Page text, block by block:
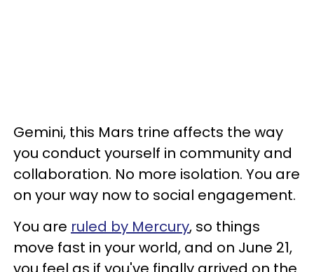
Gemini, this Mars trine affects the way
you conduct yourself in community and
collaboration. No more isolation. You are
on your way now to social engagement.
You are ruled by Mercury, so things
move fast in your world, and on June 21,